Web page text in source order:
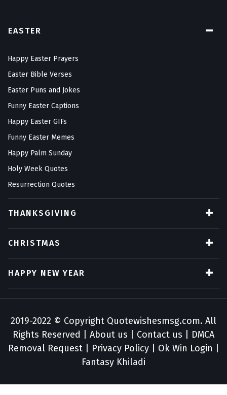
EASTER
Happy Easter Prayers
Easter Bible Verses
Easter Puns and Jokes
Funny Easter Captions
Happy Easter GIFs
Funny Easter Memes
Happy Palm Sunday
Holy Week Quotes
Resurrection Quotes
THANKSGIVING
CHRISTMAS
HAPPY NEW YEAR
2019-2022 © Copyright Quotewishesmsg.com. All
Rights Reserved | About us Contact us
DMCA
Removal Request| Privacy Policy| Ok Win Login
Fantasy Khiladi